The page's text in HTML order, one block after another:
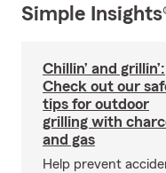
Simple
Chillin’ and grillin’:
Check out our
tips for outdoor
grilling with
and gas
Help prevent